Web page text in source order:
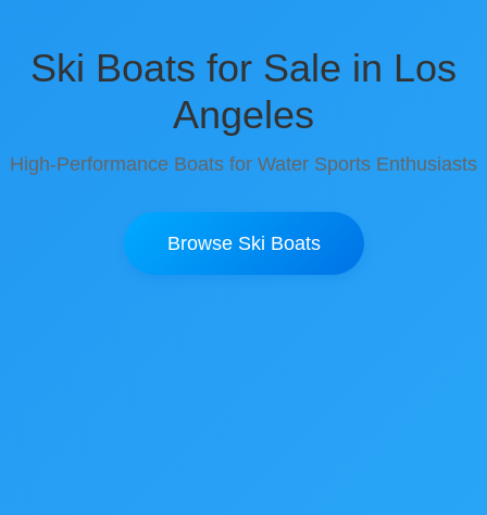
Ski Boats for Sale in Los
Angeles
High-Performance Boats for Water Sports Enthusiasts
Browse Ski Boats